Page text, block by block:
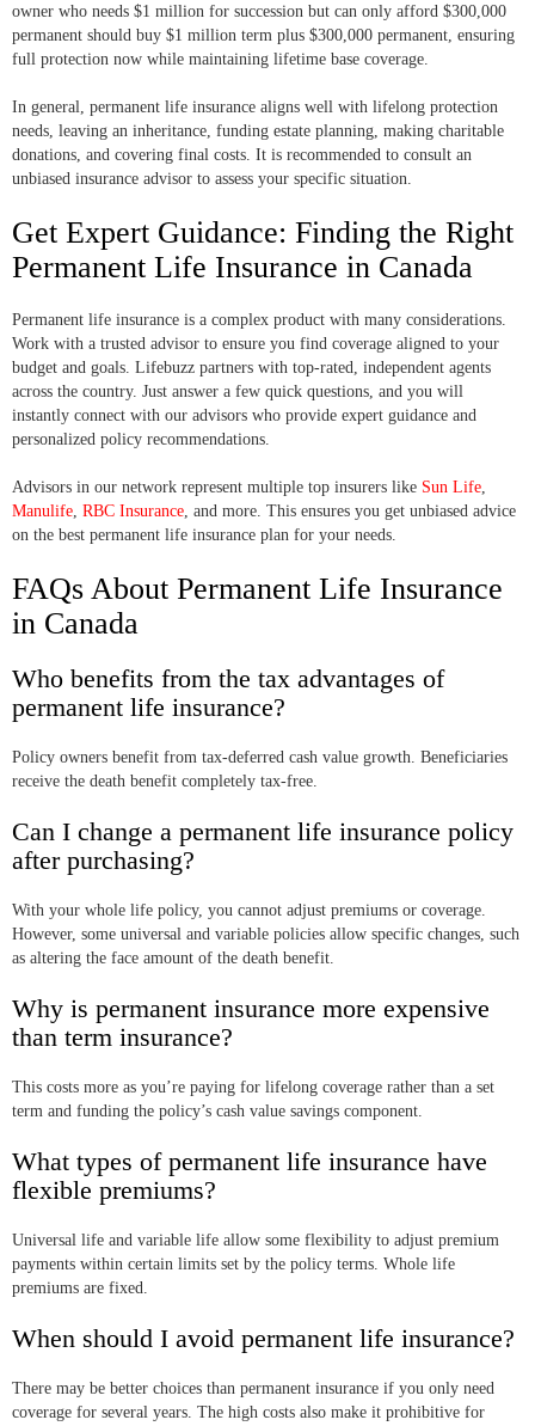
owner who needs $1 million for succession but can only afford $300,000
permanent should buy $1 million term plus $300,000 permanent, ensuring
full protection now while maintaining lifetime base coverage.
In general, permanent life insurance aligns well with lifelong protection
needs, leaving an inheritance, funding estate planning, making charitable
donations, and covering final costs. It is recommended to consult an
unbiased insurance advisor to assess your specific situation.
Get Expert Guidance: Finding the Right
Permanent Life Insurance in Canada
Permanent life insurance is a complex product with many considerations.
Work with a trusted advisor to ensure you find coverage aligned to your
budget and goals. Lifebuzz partners with top-rated, independent agents
across the country. Just answer a few quick questions, and you will
instantly connect with our advisors who provide expert guidance and
personalized policy recommendations.
Advisors in our network represent multiple top insurers like Sun Life,
Manulife, RBC Insurance, and more. This ensures you get unbiased advice
on the best permanent life insurance plan for your needs.
FAQs About Permanent Life Insurance
in Canada
Who benefits from the tax advantages of
permanent life insurance?
Policy owners benefit from tax-deferred cash value growth. Beneficiaries
receive the death benefit completely tax-free.
Can I change a permanent life insurance policy
after purchasing?
With your whole life policy, you cannot adjust premiums or coverage.
However, some universal and variable policies allow specific changes, such
as altering the face amount of the death benefit.
Why is permanent insurance more expensive
than term insurance?
This costs more as you’re paying for lifelong coverage rather than a set
term and funding the policy’s cash value savings component.
What types of permanent life insurance have
flexible premiums?
Universal life and variable life allow some flexibility to adjust premium
payments within certain limits set by the policy terms. Whole life
premiums are fixed.
When should I avoid permanent life insurance?
There may be better choices than permanent insurance if you only need
coverage for several years. The high costs also make it prohibitive for